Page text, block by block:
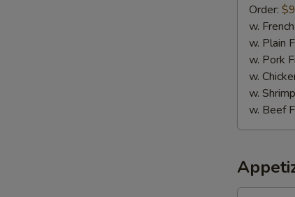
Nugget
Order:
w.
w. Plain
w. Pork
w.
w.
w. Beef